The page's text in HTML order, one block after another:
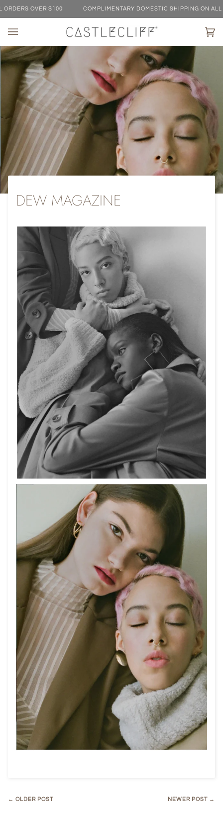
OVER $100 COMPLIMENTARY DOMESTIC SHIPPING ON ALL
DEW MAGAZINE
← OLDER POST NEWER POST →